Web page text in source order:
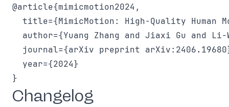
@article{mimicmotion2024,
title={MimicMotion: High-Quality Human
author={Yuang Zhang and Jiaxi Gu and
journal={arXiv preprint
  year={2024}
Changelog